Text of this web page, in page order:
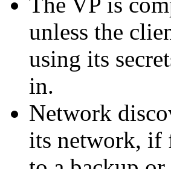
unless the
using its
in.
Network
its network, if